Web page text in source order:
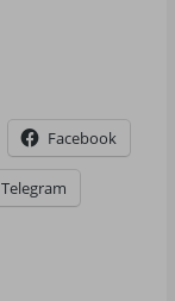
Facebook
Telegram